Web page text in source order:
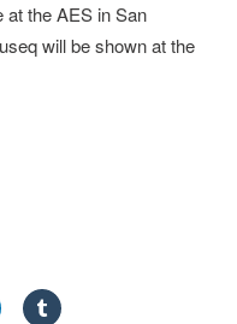
at the AES in San
will be shown at the